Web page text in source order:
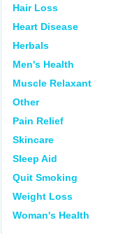
Hair Loss
Heart Disease
Herbals
Men's Health
Muscle Relaxant
Other
Pain Relief
Skincare
Sleep Aid
Quit Smoking
Weight Loss
Woman's Health